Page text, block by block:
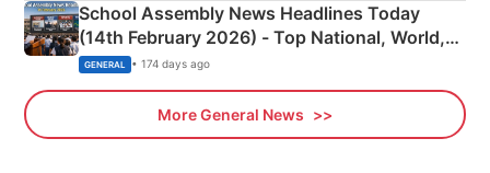
School Assembly News Headlines Today
(14th February 2026) - Top National, World,
Sports, Business News Updates
GENERAL • 174 days ago
More General News